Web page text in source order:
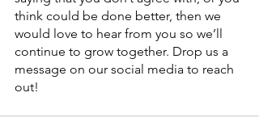
think could be done better, then we
would love to hear from you so we’ll
continue to grow together. Drop us a
message on our social media to reach
out!